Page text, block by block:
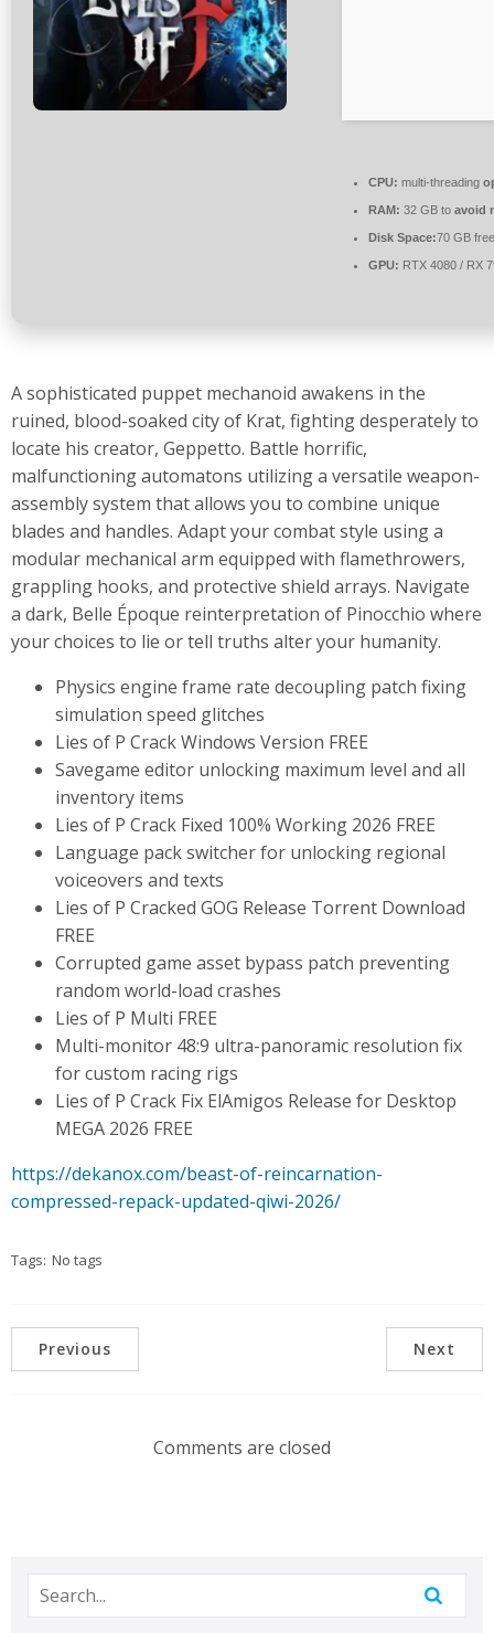
CPU: multi-threading
RAM: 32 GB to avoid
Disk Space:70 GB
GPU: RTX 4080 / RX
A sophisticated puppet mechanoid awakens in the
ruined, blood-soaked city of Krat, fighting desperately to
locate his creator, Geppetto. Battle horrific,
malfunctioning automatons utilizing a versatile weapon-
assembly system that allows you to combine unique
blades and handles. Adapt your combat style using a
modular mechanical arm equipped with flamethrowers,
grappling hooks, and protective shield arrays. Navigate
a dark, Belle Époque reinterpretation of Pinocchio where
your choices to lie or tell truths alter your humanity.
Physics engine frame rate decoupling patch fixing
simulation speed glitches
Lies of P Crack Windows Version FREE
Savegame editor unlocking maximum level and all
inventory items
Lies of P Crack Fixed 100% Working 2026 FREE
Language pack switcher for unlocking regional
voiceovers and texts
Lies of P Cracked GOG Release Torrent Download
FREE
Corrupted game asset bypass patch preventing
random world-load crashes
Lies of P Multi FREE
Multi-monitor 48:9 ultra-panoramic resolution fix
for custom racing rigs
Lies of P Crack Fix ElAmigos Release for Desktop
MEGA 2026 FREE
https://dekanox.com/beast-of-reincarnation-
compressed-repack-updated-qiwi-2026/
Tags: No tags
Previous Next
Comments are closed